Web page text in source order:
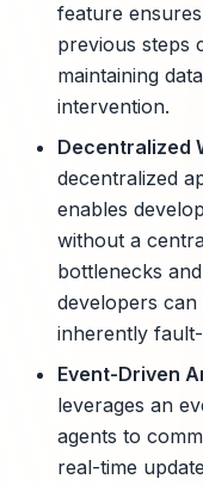
feature
previous steps
maintaining
intervention.
Decentralized
decentralized
enables
without a
bottlenecks
developers
inherently
Event-Driven
leverages an
agents to
real-time